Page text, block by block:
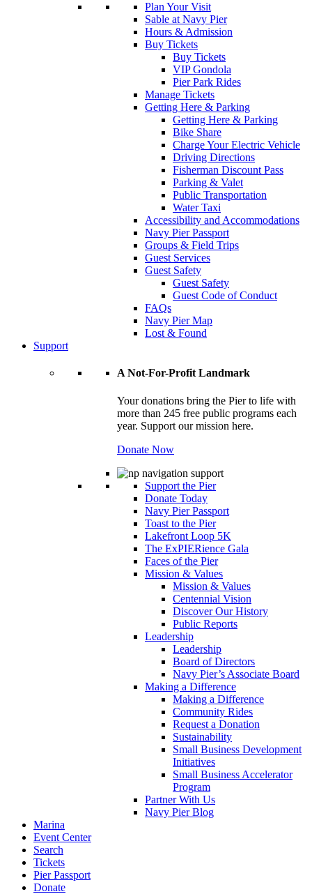
Plan Your Visit
Sable at Navy Pier
Hours & Admission
Buy Tickets
Buy Tickets
VIP Gondola
Pier Park Rides
Manage Tickets
Getting Here & Parking
Getting Here & Parking
Bike Share
Charge Your Electric Vehicle
Driving Directions
Fisherman Discount Pass
Parking & Valet
Public Transportation
Water Taxi
Accessibility and Accommodations
Navy Pier Passport
Groups & Field Trips
Guest Services
Guest Safety
Guest Safety
Guest Code of Conduct
FAQs
Navy Pier Map
Lost & Found
Support
A Not-For-Profit Landmark
Your donations bring the Pier to life with
more than 245 free public programs each
year. Support our mission here.
Donate Now
Support the Pier
Donate Today
Navy Pier Passport
Toast to the Pier
Lakefront Loop 5K
The ExPIERience Gala
Faces of the Pier
Mission & Values
Mission & Values
Centennial Vision
Discover Our History
Public Reports
Leadership
Leadership
Board of Directors
Navy Pier’s Associate Board
Making a Difference
Making a Difference
Community Rides
Request a Donation
Sustainability
Small Business Development
Initiatives
Small Business Accelerator
Program
Partner With Us
Navy Pier Blog
Marina
Event Center
Search
Tickets
Pier Passport
Donate